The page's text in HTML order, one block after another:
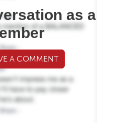
as a
A COMMENT